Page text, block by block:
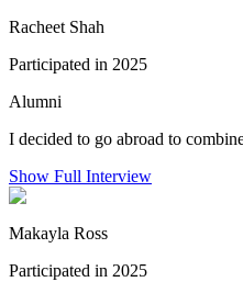
Racheet Shah
Participated in 2025
Alumni
I decided to go abroad to
Show Full Interview
Makayla Ross
Participated in 2025